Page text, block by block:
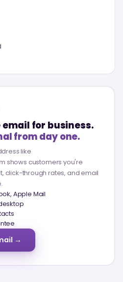
for business.
from day one.
like
shows customers you're
click-through rates, and email
Apple Mail
→